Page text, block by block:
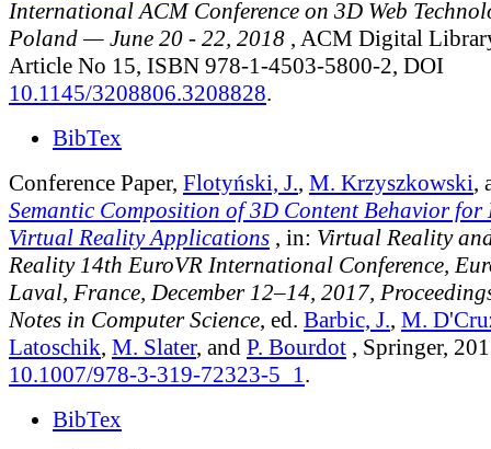
International ACM Conference on 3D Web
Poland — June 20 - 22, 2018 , ACM Digital
Article No 15, ISBN 978-1-4503-5800-2, DOI
10.1145/3208806.3208828.
BibTex
Conference Paper, Flotyński, J., M. Krzyszkowski,
Semantic Composition of 3D Content Behavior
Virtual Reality Applications , in: Virtual Reality
Reality 14th EuroVR International Conference,
Laval, France, December 12–14, 2017,
Notes in Computer Science, ed. Barbic, J., M.
Latoschik, M. Slater, and P. Bourdot , Springer,
10.1007/978-3-319-72323-5_1 .
BibTex